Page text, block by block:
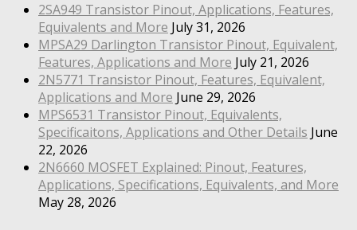
2SA949 Transistor Pinout, Applications, Features,
Equivalents and More July 31, 2026
MPSA29 Darlington Transistor Pinout, Equivalent,
Features, Applications and More July 21, 2026
2N5771 Transistor Pinout, Features, Equivalent,
Applications and More June 29, 2026
MPS6531 Transistor Pinout, Equivalents,
Specificaitons, Applications and Other Details June
22, 2026
2N6660 MOSFET Explained: Pinout, Features,
Applications, Specifications, Equivalents, and More
May 28, 2026